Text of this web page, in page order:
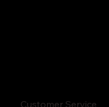
Customer Service